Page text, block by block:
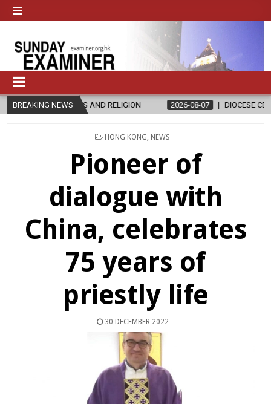
BREAKING NEWS
RELIGION 2026-08-07 DIOCESE CELEBRATES 30 YEARS OF
POSTED
HONG KONG NEWS
Pioneer of
dialogue with
China, celebrates
75 years of
priestly life
30 DECEMBER 2022